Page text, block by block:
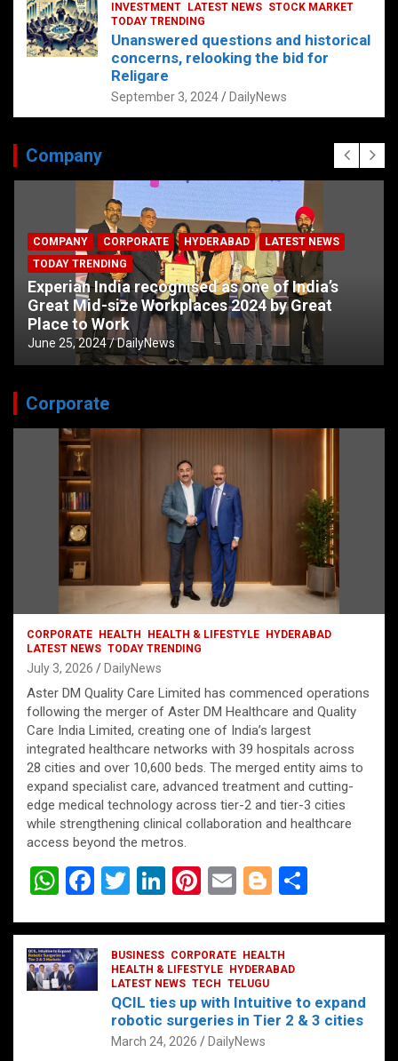
INVESTMENT
LATEST NEWS STOCK MARKET
TODAY TRENDING
Unanswered questions and historical
concerns, relooking the bid for
Religare
September 3, 2024 DailyNews
Company
COMPANY CORPORATE HYDERABAD
LATEST NEWS
TODAY TRENDING
Experian India recognised as one of India’s
Great Mid-size Workplaces 2024 by Great
Place to Work
June 25, 2024 DailyNews
Corporate
CORPORATE HEALTH HEALTH & LIFESTYLE
HYDERABAD
LATEST NEWS TODAY TRENDING
July 3, 2026 DailyNews
Aster DM Quality Care Limited has commenced operations
following the merger of Aster DM Healthcare and Quality
Care India Limited, creating one of India’s largest
integrated healthcare networks with 39 hospitals across
28 cities and over 10,600 beds. The merged entity aims to
expand specialist care, advanced treatment and cutting-
edge medical technology across tier-2 and tier-3 cities
while strengthening clinical collaboration and healthcare
access beyond the metros.
W
at
s
A
F
ce
b
o
T
tt
er
Li
ke
dI
n
Pi
er
es
t
E
ail
Bl
g
g
er
ar
BUSINESS CORPORATE
HEALTH
HEALTH & LIFESTYLE
HYDERABAD
LATEST NEWS TECH TELUGU
QCIL ties up with Intuitive to expand
robotic surgeries in Tier 2 & 3 cities
March 24, 2026 DailyNews